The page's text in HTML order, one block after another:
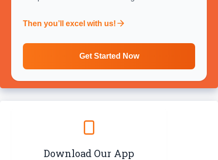
Then you’ll excel with us!
Get Started Now
Download Our App